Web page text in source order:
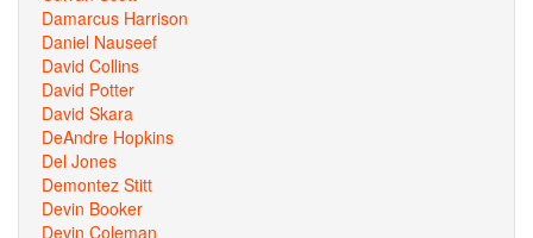
Damarcus Harrison
Daniel Nauseef
David Collins
David Potter
David Skara
DeAndre Hopkins
Del Jones
Demontez Stitt
Devin Booker
Devin Coleman